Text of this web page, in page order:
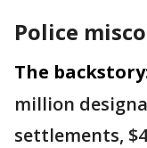
Police
The
million
settlements,